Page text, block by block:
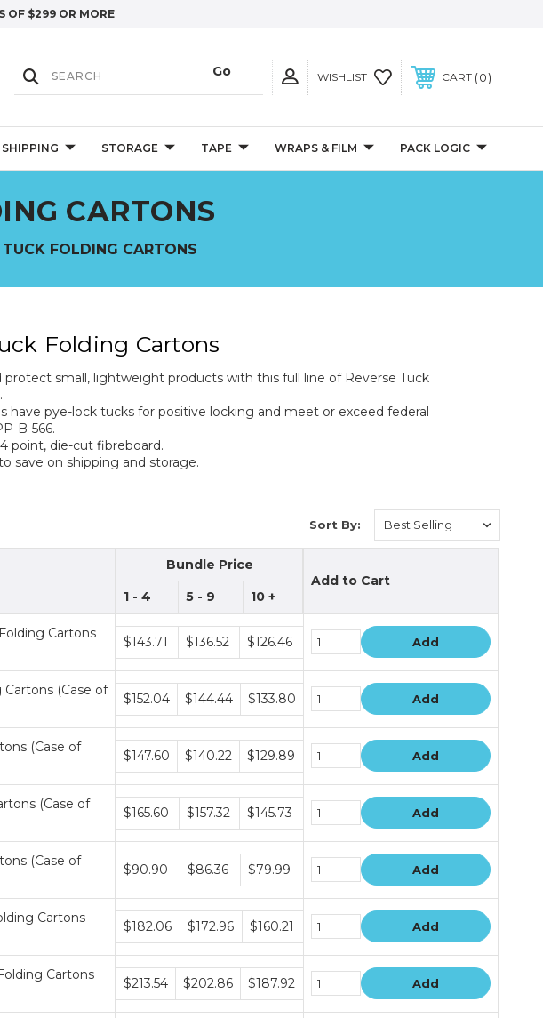
OF $299 OR MORE
WISHLIST CART 0
SHIPPING STORAGE TAPE WRAPS & FILM PACK LOGIC
CARTONS
TUCK FOLDING CARTONS
Folding Cartons
protect small, lightweight products with this full line of Reverse Tuck
have pye-lock tucks for positive locking and meet or exceed federal
B-566.
point, die-cut fibreboard.
save on shipping and storage.
Sort By:
Bundle Price
1 - 4
5 - 9 10 +
Add to Cart
Cartons
Bundle
price
tiers
$143.71 $136.52 $126.46 Add
Cartons (Case of
Bundle
price
tiers
$152.04 $144.44 $133.80 Add
(Case of
Bundle
price
tiers
$147.60 $140.22 $129.89 Add
(Case of
Bundle
price
tiers
$165.60 $157.32 $145.73 Add
(Case of
Bundle
price
tiers
$90.90 $86.36 $79.99 Add
Cartons
Bundle
price
tiers
$182.06 $172.96 $160.21 Add
Cartons
Bundle
price
tiers
$213.54 $202.86 $187.92 Add